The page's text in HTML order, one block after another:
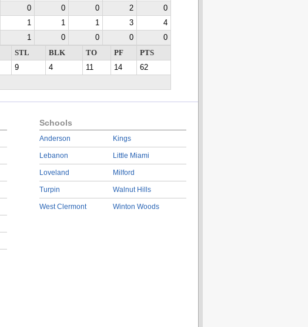
0 0 0 2
0
1 1 1 3
4
1 0 0 0
0
STL BLK TO PF
PTS
9 4 11 14
62
Schools
Anderson
Lebanon
Loveland
Turpin
West Clermont
Kings
Little Miami
Milford
Walnut Hills
Winton Woods